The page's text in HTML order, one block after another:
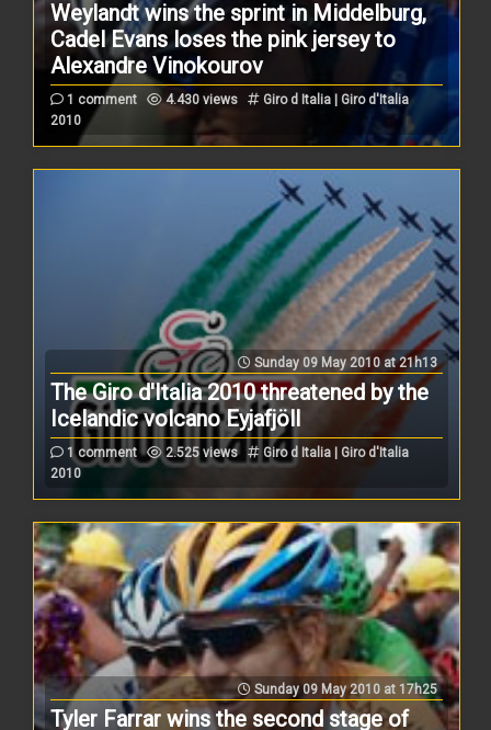
Weylandt wins the sprint in Middelburg,
Cadel Evans loses the pink jersey to
Alexandre Vinokourov
1 comment 4.430 views
Giro d Italia | Giro d'Italia
2010
Sunday 09 May 2010 at 21h13
The Giro d'Italia 2010 threatened by the
Icelandic volcano Eyjafjöll
1 comment 2.525 views
Giro d Italia | Giro d'Italia
2010
Sunday 09 May 2010 at 17h25
Tyler Farrar wins the second stage of